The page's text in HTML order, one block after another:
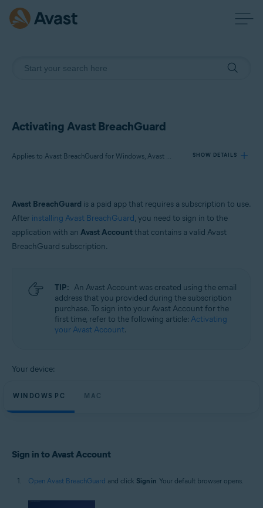
Activating Avast BreachGuard
Applies to Avast BreachGuard for Windows, Avast BreachGuard for Mac SHOW DETAILS
Products:
Avast BreachGuard 24.x for Windows
Operating systems:
Microsoft Windows 8.1 / Pro / Enterprise - 32 / 64-bit
Microsoft Windows 8 / Pro / Enterprise - 32 / 64-bit
Microsoft Windows 7 Home Basic / Home Premium / Professional /
Enterprise / Ultimate - Service Pack 1, 32 / 64-bit
Apple macOS 11.x (Big Sur)
Apple macOS 10.14.x (Mojave)
Avast BreachGuard is a paid app that requires a subscription to use.
After installing Avast BreachGuard, you need to sign in to the
application with an Avast Accountthat contains a valid Avast
BreachGuard subscription.
TIP: An Avast Account was created using the email
address that you provided during the subscription
purchase. To sign into your Avast Account for the
first time, refer to the following article: Activating
your Avast Account.
Your device:
WINDOWS PC MAC
Sign in to Avast Account
Open Avast BreachGuard and click Sign in. Your default browser opens.